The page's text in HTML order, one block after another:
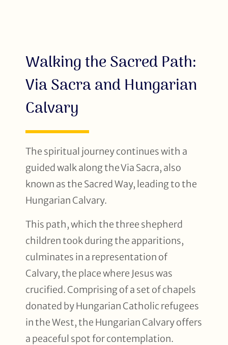
Walking the Sacred Path:
Via Sacra and Hungarian
Calvary
The spiritual journey continues with a
guided walk along the Via Sacra, also
known as the Sacred Way, leading to the
Hungarian Calvary.
This path, which the three shepherd
children took during the apparitions,
culminates in a representation of
Calvary, the place where Jesus was
crucified. Comprising of a set of chapels
donated by Hungarian Catholic refugees
in the West, the Hungarian Calvary offers
a peaceful spot for contemplation.